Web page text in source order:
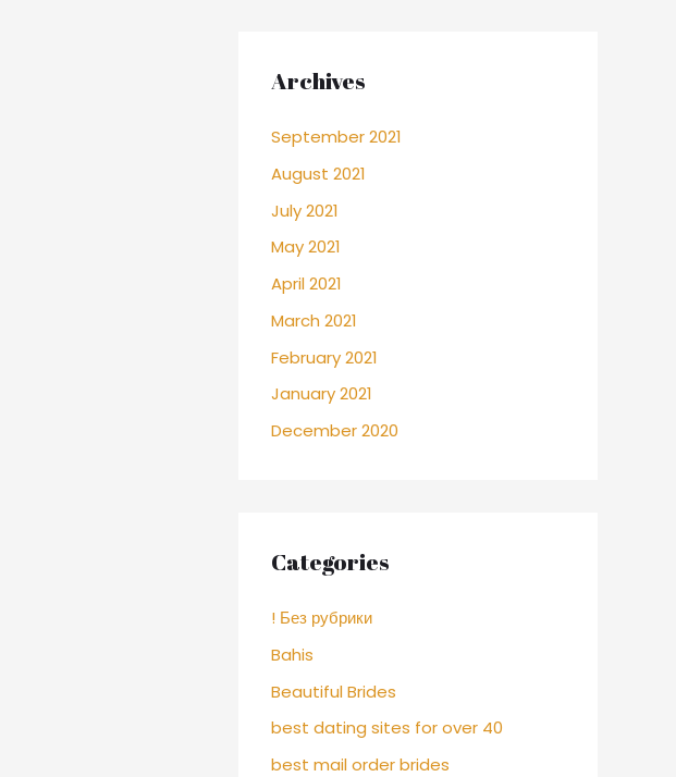
Archives
September 2021
August 2021
July 2021
May 2021
April 2021
March 2021
February 2021
January 2021
December 2020
Categories
! Без рубрики
Bahis
Beautiful Brides
best dating sites for over 40
best mail order brides